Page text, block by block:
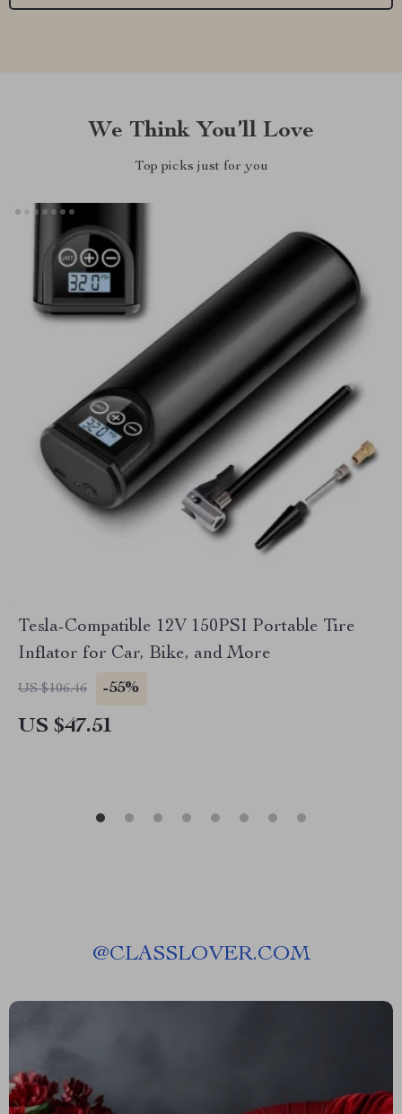
We Think You’ll Love
Top picks just for you
Tesla-Compatible 12V 150PSI Portable Tire
Inflator for Car, Bike, and More
US $106.46 -55%
US $47.51
@CLASSLOVER.COM